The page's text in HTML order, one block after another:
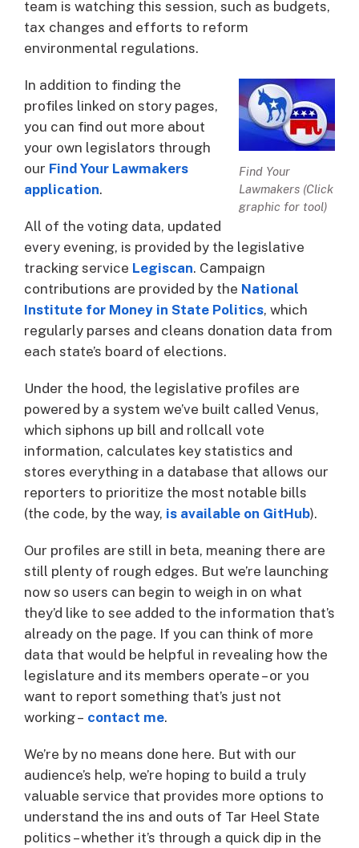
team is watching this session, such as budgets,
tax changes and efforts to reform
environmental regulations.
Find Your
Lawmakers (Click
graphic for tool)
In addition to finding the
profiles linked on story pages,
you can find out more about
your own legislators through
our Find Your Lawmakers
application.
All of the voting data, updated
every evening, is provided by the legislative
tracking service Legiscan. Campaign
contributions are provided by the National
Institute for Money in State Politics, which
regularly parses and cleans donation data from
each state’s board of elections.
Under the hood, the legislative profiles are
powered by a system we’ve built called Venus,
which siphons up bill and rollcall vote
information, calculates key statistics and
stores everything in a database that allows our
reporters to prioritize the most notable bills
(the code, by the way, is available on GitHub).
Our profiles are still in beta, meaning there are
still plenty of rough edges. But we’re launching
now so users can begin to weigh in on what
they’d like to see added to the information that’s
already on the page. If you can think of more
data that would be helpful in revealing how the
legislature and its members operate – or you
want to report something that’s just not
working – contact me.
We’re by no means done here. But with our
audience’s help, we’re hoping to build a truly
valuable service that provides more options to
understand the ins and outs of Tar Heel State
politics – whether it’s through a quick dip in the